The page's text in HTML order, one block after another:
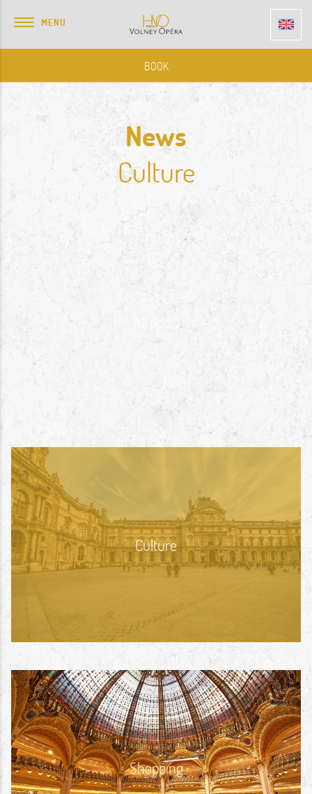
BOOK
MENU
News
Culture
All posts
Culture
Shopping